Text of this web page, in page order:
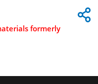
formerly